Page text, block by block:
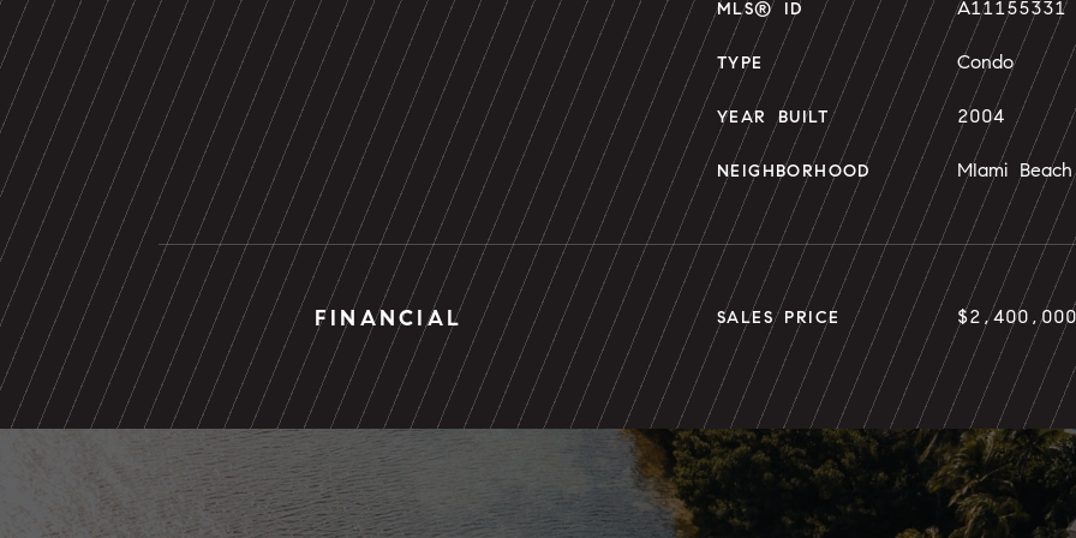
MLS® ID A11155331
TYPE Condo
YEAR BUILT 2004
NEIGHBORHOOD MIami Beach
FINANCIAL SALES PRICE $2,400,000